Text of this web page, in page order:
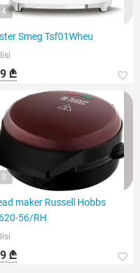
4
Smeg Tsf01Wheu
₾
3
maker Russell Hobbs
56/RH
₾